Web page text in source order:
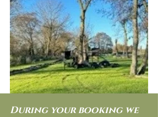
During your booking we